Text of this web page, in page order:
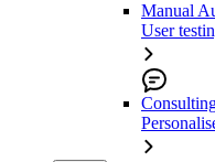
Manual
User